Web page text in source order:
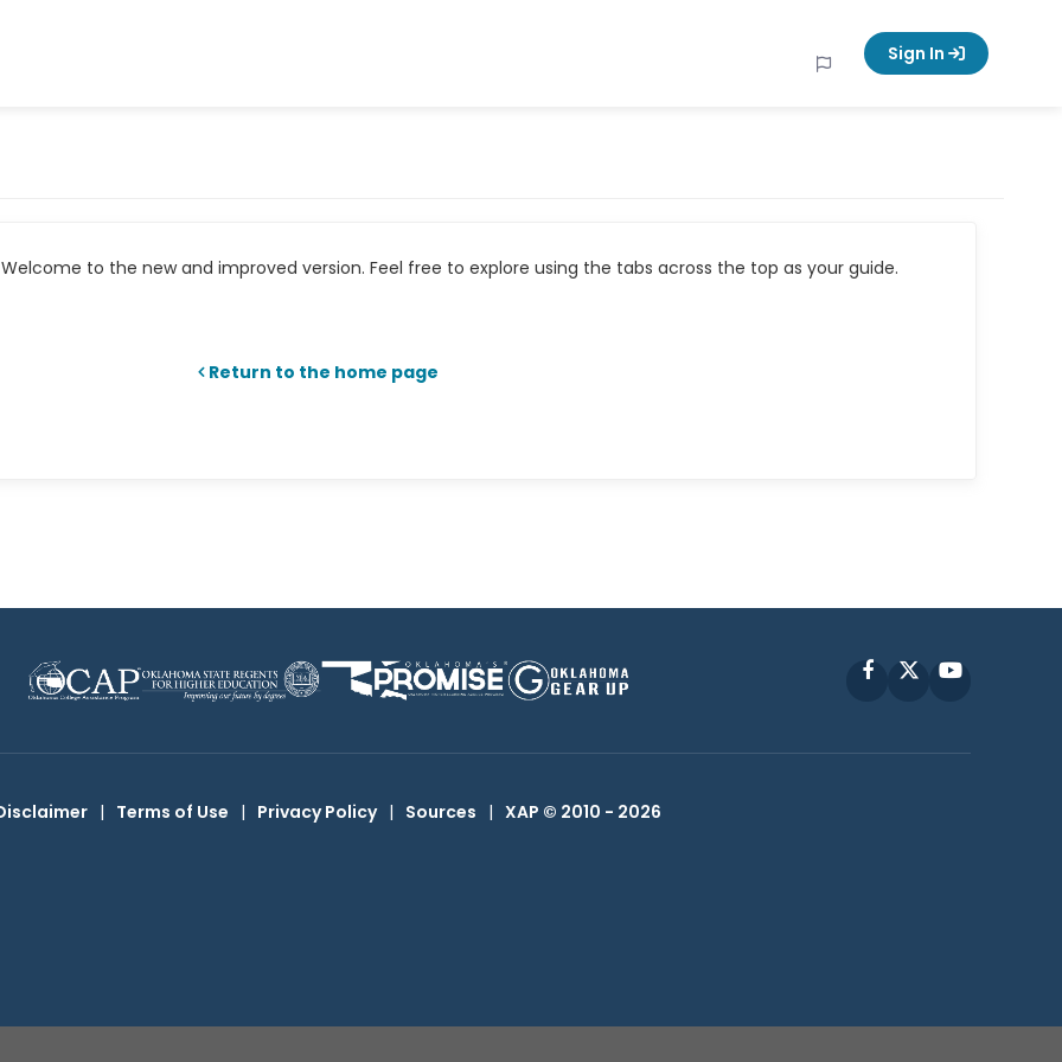
Sign In
to the new and improved version. Feel free to explore using the tabs across the top as your guide.
Return to the home page
FacebookYouTube
| Terms of Use | Privacy Policy | Sources | XAP © 2010 - 2026